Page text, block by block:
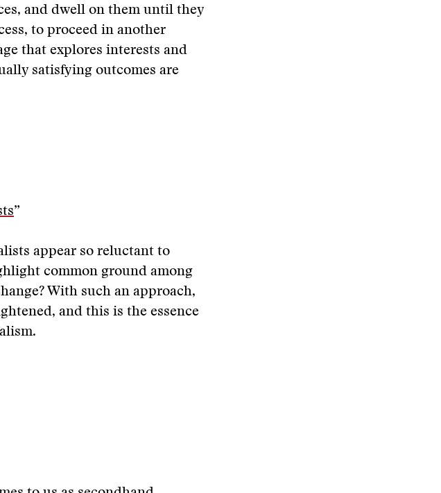
and dwell on them until they
to proceed in another
that explores interests and
satisfying outcomes are
”
appear so reluctant to
common ground among
With such an approach,
and this is the essence